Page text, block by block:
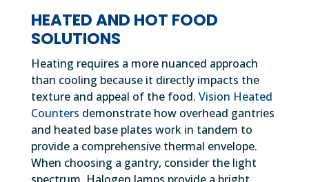
HEATED AND HOT FOOD
SOLUTIONS
Heating requires a more nuanced approach
than cooling because it directly impacts the
texture and appeal of the food. Vision Heated
Counters demonstrate how overhead gantries
and heated base plates work in tandem to
provide a comprehensive thermal envelope.
When choosing a gantry, consider the light
spectrum. Halogen lamps provide a bright,